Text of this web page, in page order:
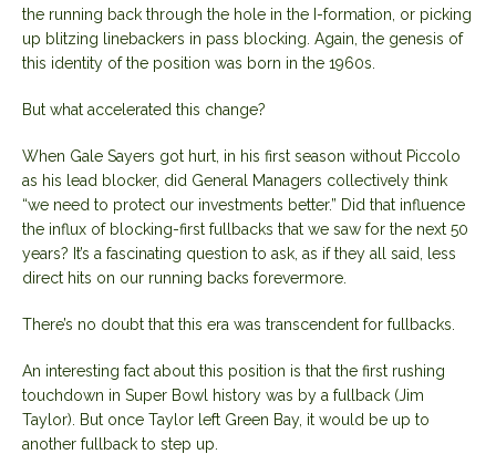
the running back through the hole in the I-formation, or picking
up blitzing linebackers in pass blocking. Again, the genesis of
this identity of the position was born in the 1960s.
But what accelerated this change?
When Gale Sayers got hurt, in his first season without Piccolo
as his lead blocker, did General Managers collectively think
“we need to protect our investments better.” Did that influence
the influx of blocking-first fullbacks that we saw for the next 50
years? It’s a fascinating question to ask, as if they all said, less
direct hits on our running backs forevermore.
There’s no doubt that this era was transcendent for fullbacks.
An interesting fact about this position is that the first rushing
touchdown in Super Bowl history was by a fullback (Jim
Taylor). But once Taylor left Green Bay, it would be up to
another fullback to step up.